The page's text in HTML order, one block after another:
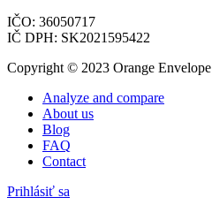
IČO: 36050717
IČ DPH: SK2021595422
Copyright © 2023 Orange Envelope
Analyze and compare
About us
Blog
FAQ
Contact
Prihlásiť sa